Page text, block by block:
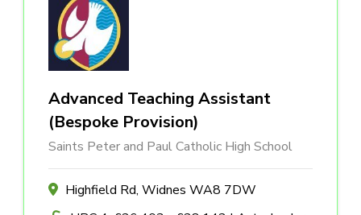
Advanced Teaching Assistant
(Bespoke Provision)
Saints Peter and Paul Catholic High School
Highfield Rd, Widnes WA8 7DW